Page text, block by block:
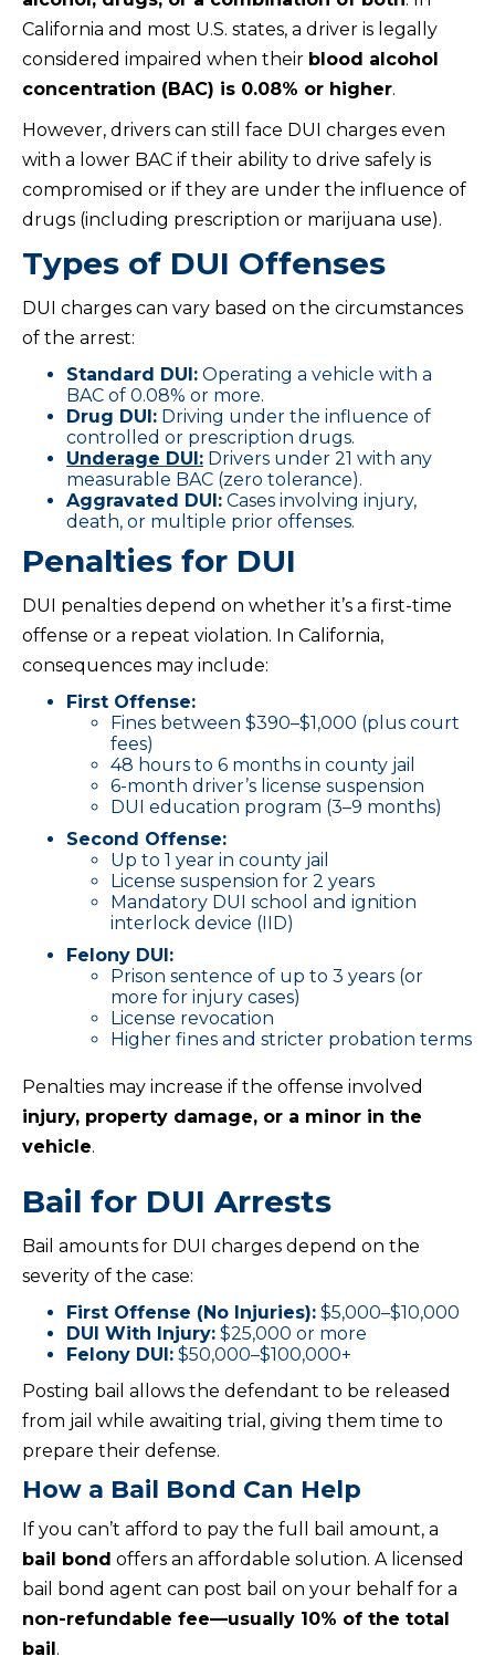
California and most U.S. states, a driver is legally
considered impaired when their blood alcohol
concentration (BAC) is 0.08% or higher.
However, drivers can still face DUI charges even
with a lower BAC if their ability to drive safely is
compromised or if they are under the influence of
drugs (including prescription or marijuana use).
Types of DUI Offenses
DUI charges can vary based on the circumstances
of the arrest:
Standard DUI: Operating a vehicle with a
BAC of 0.08% or more.
Drug DUI: Driving under the influence of
controlled or prescription drugs.
Underage DUI: Drivers under 21 with any
measurable BAC (zero tolerance).
Aggravated DUI: Cases involving injury,
death, or multiple prior offenses.
Penalties for DUI
DUI penalties depend on whether it’s a first-time
offense or a repeat violation. In California,
consequences may include:
First Offense:
Fines between $390–$1,000 (plus court
fees)
48 hours to 6 months in county jail
6-month driver’s license suspension
DUI education program (3–9 months)
Second Offense:
Up to 1 year in county jail
License suspension for 2 years
Mandatory DUI school and ignition
interlock device (IID)
Felony DUI:
Prison sentence of up to 3 years (or
more for injury cases)
License revocation
Higher fines and stricter probation terms
Penalties may increase if the offense involved
injury, property damage, or a minor in the
vehicle.
Bail for DUI Arrests
Bail amounts for DUI charges depend on the
severity of the case:
First Offense (No Injuries): $5,000–$10,000
DUI With Injury: $25,000 or more
Felony DUI: $50,000–$100,000+
Posting bail allows the defendant to be released
from jail while awaiting trial, giving them time to
prepare their defense.
How a Bail Bond Can Help
If you can’t afford to pay the full bail amount, a
bail bond offers an affordable solution. A licensed
bail bond agent can post bail on your behalf for a
non-refundable fee—usually 10% of the total
bail.